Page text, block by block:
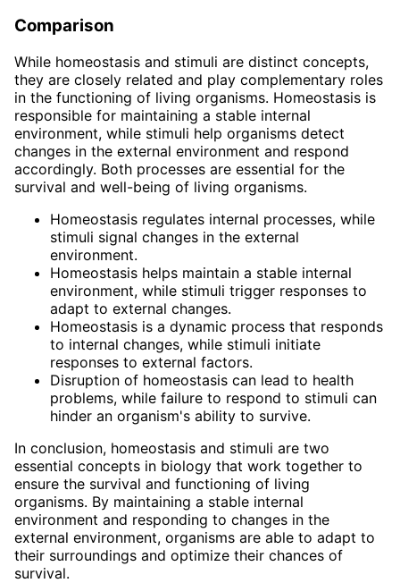
Comparison
While homeostasis and stimuli are distinct concepts,
they are closely related and play complementary roles
in the functioning of living organisms. Homeostasis is
responsible for maintaining a stable internal
environment, while stimuli help organisms detect
changes in the external environment and respond
accordingly. Both processes are essential for the
survival and well-being of living organisms.
Homeostasis regulates internal processes, while
stimuli signal changes in the external
environment.
Homeostasis helps maintain a stable internal
environment, while stimuli trigger responses to
adapt to external changes.
Homeostasis is a dynamic process that responds
to internal changes, while stimuli initiate
responses to external factors.
Disruption of homeostasis can lead to health
problems, while failure to respond to stimuli can
hinder an organism's ability to survive.
In conclusion, homeostasis and stimuli are two
essential concepts in biology that work together to
ensure the survival and functioning of living
organisms. By maintaining a stable internal
environment and responding to changes in the
external environment, organisms are able to adapt to
their surroundings and optimize their chances of
survival.